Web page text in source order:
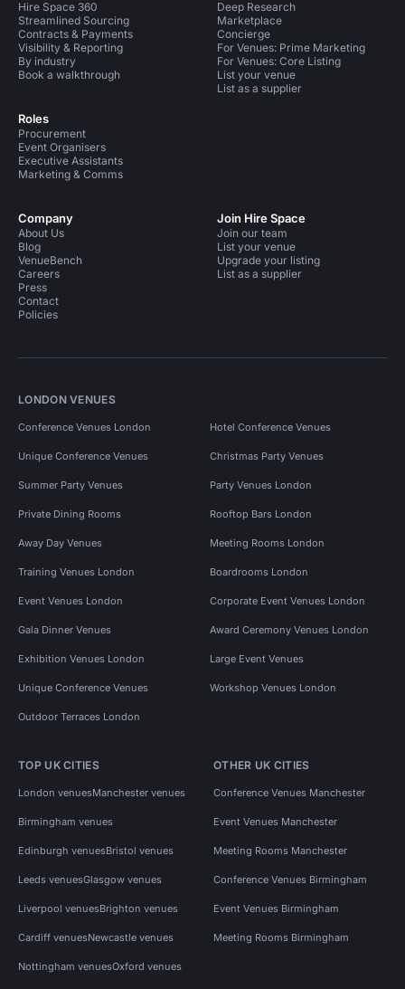
Hire Space 360
Streamlined Sourcing
Contracts & Payments
Visibility & Reporting
By industry
Book a walkthrough
Roles
Procurement
Event Organisers
Executive Assistants
Marketing & Comms
Deep Research
Marketplace
Concierge
For Venues: Prime Marketing
For Venues: Core Listing
List your venue
List as a supplier
Company
About Us
Blog
VenueBench
Careers
Press
Contact
Policies
Join Hire Space
Join our team
List your venue
Upgrade your listing
List as a supplier
LONDON VENUES
Conference Venues London Hotel Conference Venues
Unique Conference Venues Christmas Party Venues
Summer Party Venues Party Venues London
Private Dining Rooms Rooftop Bars London
Away Day Venues Meeting Rooms London
Training Venues London Boardrooms London
Event Venues London Corporate Event Venues London
Gala Dinner Venues Award Ceremony Venues London
Exhibition Venues London Large Event Venues
Unique Conference Venues Workshop Venues London
Outdoor Terraces London
TOP UK CITIES
London venuesManchester venues
Birmingham venues
Edinburgh venuesBristol venues
Leeds venuesGlasgow venues
Liverpool venuesBrighton venues
Cardiff venuesNewcastle venues
Nottingham venuesOxford venues
OTHER UK CITIES
Conference Venues Manchester
Event Venues Manchester
Meeting Rooms Manchester
Conference Venues Birmingham
Event Venues Birmingham
Meeting Rooms Birmingham